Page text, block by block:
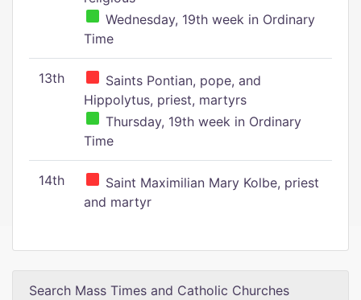
Wednesday, 19th week in Ordinary
Time
13th
Saints Pontian, pope, and
Hippolytus, priest, martyrs
Thursday, 19th week in Ordinary
Time
14th
Saint Maximilian Mary Kolbe, priest
and martyr
Search Mass Times and Catholic Churches